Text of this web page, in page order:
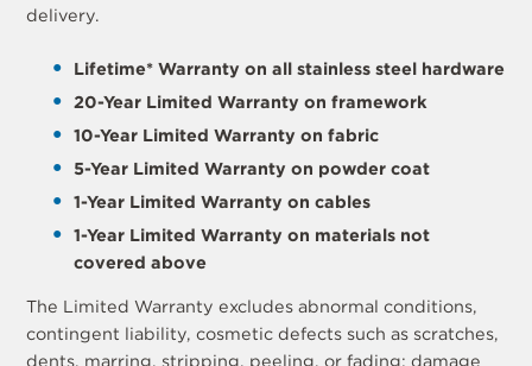
delivery.
Lifetime* Warranty on all stainless steel hardware
20-Year Limited Warranty on framework
10-Year Limited Warranty on fabric
5-Year Limited Warranty on powder coat
1-Year Limited Warranty on cables
1-Year Limited Warranty on materials not
covered above
The Limited Warranty excludes abnormal conditions,
contingent liability, cosmetic defects such as scratches,
dents, marring, stripping, peeling, or fading; damage